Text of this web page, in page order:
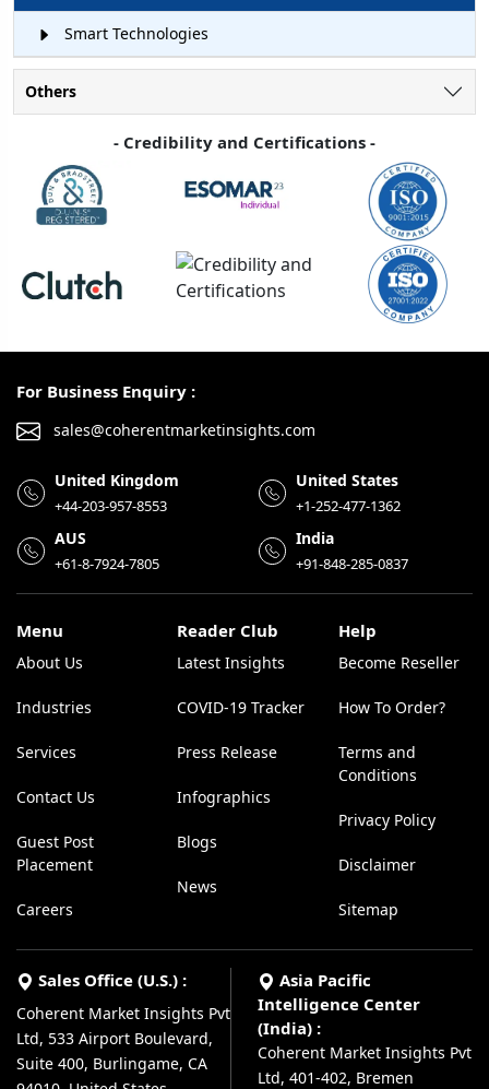
Smart Technologies
Others
- Credibility and Certifications -
For Business Enquiry :
sales@coherentmarketinsights.com
United Kingdom
+44-203-957-8553
United States
+1-252-477-1362
AUS
+61-8-7924-7805
India
+91-848-285-0837
Menu
About Us
Industries
Services
Contact Us
Guest Post
Placement
Careers
Reader Club
Latest Insights
COVID-19 Tracker
Press Release
Infographics
Blogs
News
Help
Become Reseller
How To Order?
Terms and
Conditions
Privacy Policy
Disclaimer
Sitemap
Sales Office (U.S.) :
Coherent Market Insights Pvt
Ltd, 533 Airport Boulevard,
Suite 400, Burlingame, CA
Asia Pacific
Intelligence Center
(India) :
Coherent Market Insights Pvt
Ltd, 401-402, Bremen